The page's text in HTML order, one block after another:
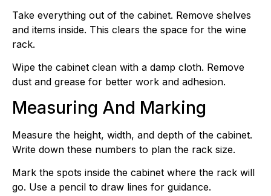
Take everything out of the cabinet. Remove shelves
and items inside. This clears the space for the wine
rack.
Wipe the cabinet clean with a damp cloth. Remove
dust and grease for better work and adhesion.
Measuring And Marking
Measure the height, width, and depth of the cabinet.
Write down these numbers to plan the rack size.
Mark the spots inside the cabinet where the rack will
go. Use a pencil to draw lines for guidance.